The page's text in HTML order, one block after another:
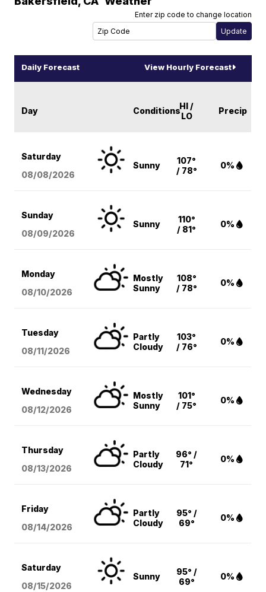
Enter zip code to change location
Daily Forecast View Hourly Forecast
Day ConditionsHI /
LO
Precip
Saturday
08/08/2026
Sunny
107°
/ 78°
0%
Sunday
08/09/2026
Sunny
110°
/ 81°
0%
Monday
08/10/2026
Mostly
Sunny
108°
/ 78°
0%
Tuesday
08/11/2026
Partly
Cloudy
103°
/ 76°
0%
Wednesday
08/12/2026
Mostly
Sunny
101°
/ 75°
0%
Thursday
08/13/2026
Partly
Cloudy
96° /
71°
0%
Friday
08/14/2026
Partly
Cloudy
95° /
69°
0%
Saturday
08/15/2026
Sunny
95° /
69°
0%